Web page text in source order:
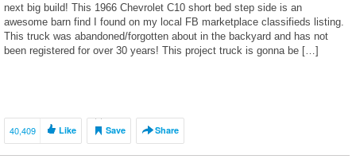
next big build! This 1966 Chevrolet C10 short bed step side is an
awesome barn find I found on my local FB marketplace classifieds listing.
This truck was abandoned/forgotten about in the backyard and has not
been registered for over 30 years! This project truck is gonna be […]
40,409 Like Save Share